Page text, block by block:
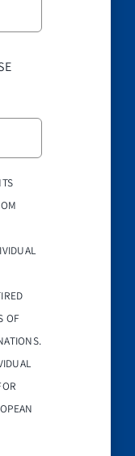
OF